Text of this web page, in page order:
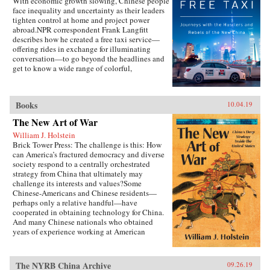
face inequality and uncertainty as their leaders
tighten control at home and project power
abroad.NPR correspondent Frank Langfitt
describes how he created a free taxi service—
offering rides in exchange for illuminating
conversation—to go beyond the headlines and
get to know a wide range of colorful,
slippery salesman who tries to sell Langfitt a
used car; Rocky, a farm boy turned Shanghai
lawyer; and Chen, who runs an underground
Christian church and moves his family to
America in search of a better, freer life.
Books 10.04.19
The New Art of War
William J. Holstein
Brick Tower Press: The challenge is this: How
can America’s fractured democracy and diverse
society respond to a centrally orchestrated
strategy from China that ultimately may
challenge its interests and values?Some
Chinese-Americans and Chinese residents—
perhaps only a relative handful—have
cooperated in obtaining technology for China.
And many Chinese nationals who obtained
years of experience working at American
The NYRB China Archive 09.26.19